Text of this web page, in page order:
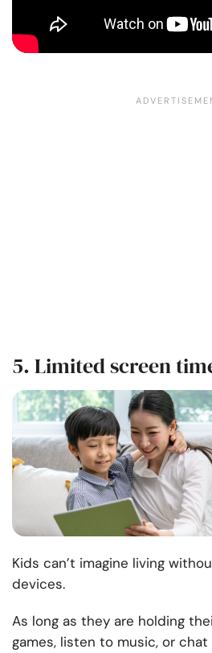
5. Limited screen
Kids can’t imagine living
devices.
As long as they are holding
games, listen to music, or